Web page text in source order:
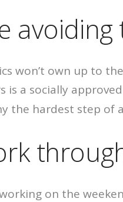
avoiding
won’t own up to
is a socially
the hardest step
on the